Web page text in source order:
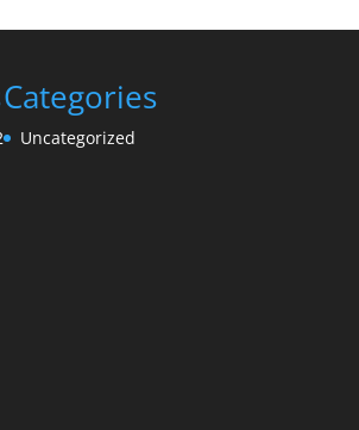
Categories
Uncategorized